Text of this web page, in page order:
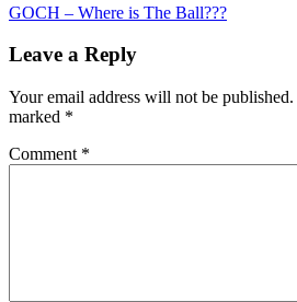
Post
navigation
GOCH – Where is The Ball???
Leave a Reply
Your email address will not be published.
marked *
Comment *